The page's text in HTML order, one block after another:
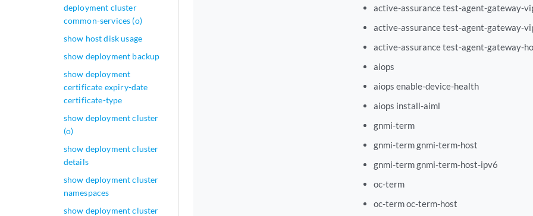
deployment cluster
common-services (o)
show host disk usage
show deployment backup
show deployment
certificate expiry-date
certificate-type
show deployment cluster
(o)
show deployment cluster
details
show deployment cluster
namespaces
show deployment cluster
active-assurance test-agent-gateway-
active-assurance test-agent-gateway-
active-assurance test-agent-gateway-
aiops
aiops enable-device-health
aiops install-aiml
gnmi-term
gnmi-term gnmi-term-host
gnmi-term gnmi-term-host-ipv6
oc-term
oc-term oc-term-host